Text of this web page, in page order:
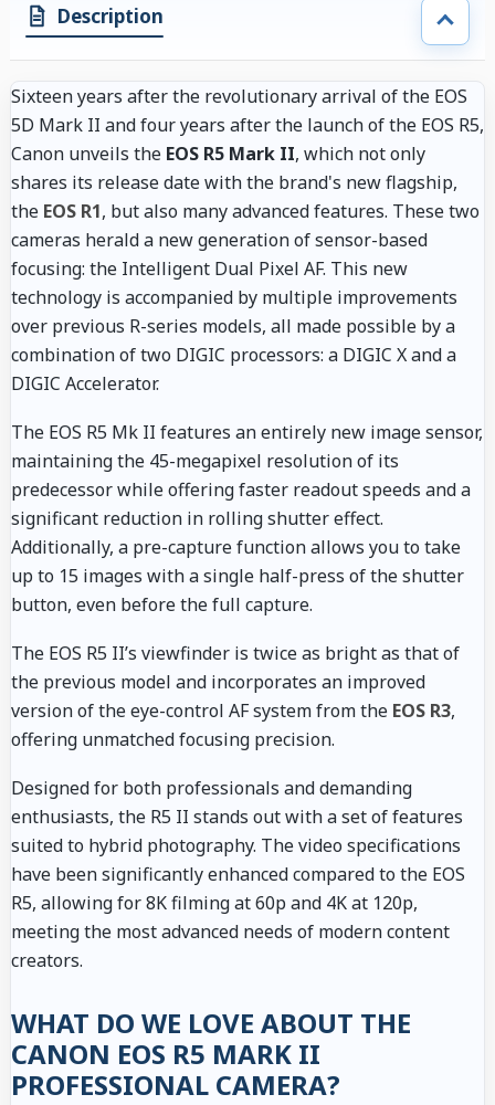
Description
Sixteen years after the revolutionary arrival of the EOS
5D Mark II and four years after the launch of the EOS R5,
Canon unveils the EOS R5 Mark II, which not only
shares its release date with the brand's new flagship,
the EOS R1, but also many advanced features. These two
cameras herald a new generation of sensor-based
focusing: the Intelligent Dual Pixel AF. This new
technology is accompanied by multiple improvements
over previous R-series models, all made possible by a
combination of two DIGIC processors: a DIGIC X and a
DIGIC Accelerator.
The EOS R5 Mk II features an entirely new image sensor,
maintaining the 45-megapixel resolution of its
predecessor while offering faster readout speeds and a
significant reduction in rolling shutter effect.
Additionally, a pre-capture function allows you to take
up to 15 images with a single half-press of the shutter
button, even before the full capture.
The EOS R5 II’s viewfinder is twice as bright as that of
the previous model and incorporates an improved
version of the eye-control AF system from the EOS R3,
offering unmatched focusing precision.
Designed for both professionals and demanding
enthusiasts, the R5 II stands out with a set of features
suited to hybrid photography. The video specifications
have been significantly enhanced compared to the EOS
R5, allowing for 8K filming at 60p and 4K at 120p,
meeting the most advanced needs of modern content
creators.
WHAT DO WE LOVE ABOUT THE
CANON EOS R5 MARK II
PROFESSIONAL CAMERA?